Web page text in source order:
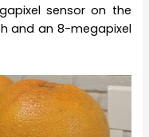
sensor on the
and an 8-megapixel